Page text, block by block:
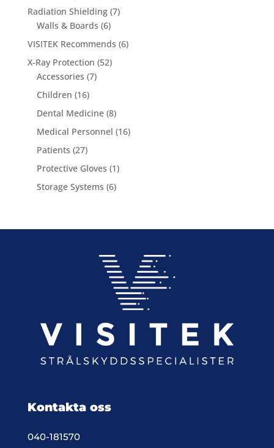
products
Radiation Shielding 77
Walls & Boards 66
products
VISITEK Recommends 66
X-Ray Protection 5252
Accessories 77
Children 1616
products
Dental Medicine 88
products
Medical Personnel 1616
Patients 2727
products
Protective Gloves 11
Storage Systems 66
Kontakta oss
040-181570